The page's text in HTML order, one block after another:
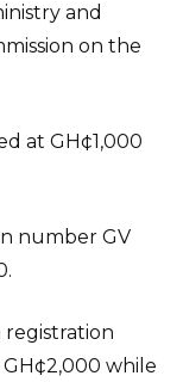
and
on the
at GH¢1,000
number GV
registration
GH¢2,000 while